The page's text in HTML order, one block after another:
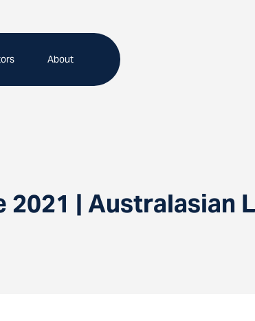
About
| Australasian